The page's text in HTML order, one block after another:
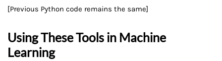
[Previous Python code remains the same]
Using These Tools in Machine
Learning